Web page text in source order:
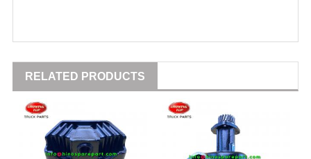
RELATED PRODUCTS